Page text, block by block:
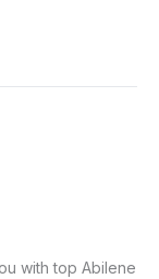
with top Abilene